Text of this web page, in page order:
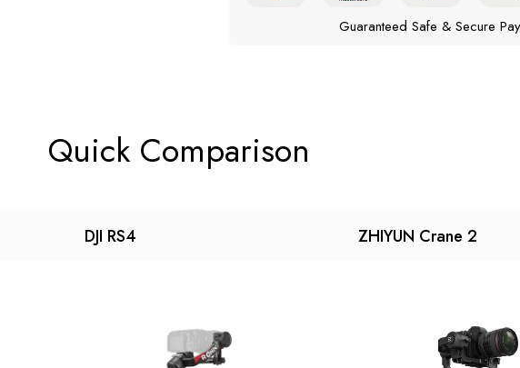
Guaranteed Safe & Secure
Quick Comparison
DJI RS4 ZHIYUN Crane 2